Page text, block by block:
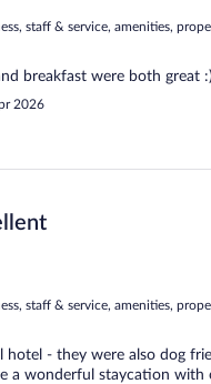
staff & service, amenities,
breakfast were both great :)
2026
staff & service, amenities,
- they were also dog
a wonderful staycation with